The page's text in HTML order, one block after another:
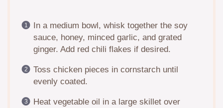
In a medium bowl, whisk together the soy
sauce, honey, minced garlic, and grated
ginger. Add red chili flakes if desired.
Toss chicken pieces in cornstarch until
evenly coated.
Heat vegetable oil in a large skillet over